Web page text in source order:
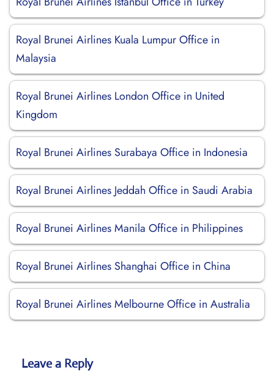
Royal Brunei Airlines Kuala Lumpur Office in
Malaysia
Royal Brunei Airlines London Office in United
Kingdom
Royal Brunei Airlines Surabaya Office in Indonesia
Royal Brunei Airlines Jeddah Office in Saudi Arabia
Royal Brunei Airlines Manila Office in Philippines
Royal Brunei Airlines Shanghai Office in China
Royal Brunei Airlines Melbourne Office in Australia
Leave a Reply